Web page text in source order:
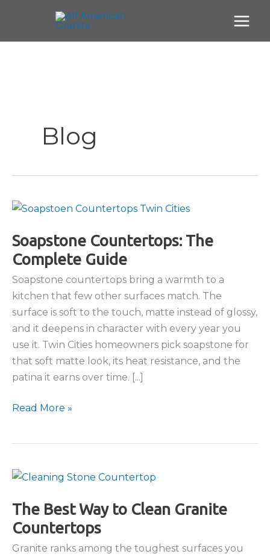
content
Blog
Soapstone Countertops: The
Complete Guide
Soapstone countertops bring a warmth to a
kitchen that few other surfaces match. The
surface is soft to the touch, matte instead of glossy,
and it deepens in character with every year you
use it. Twin Cities homeowners pick soapstone for
that soft matte look, its heat resistance, and the
patina it earns over time. [...]
Soapstone
Guide
Read More »
The Best Way to Clean Granite
Countertops
Granite ranks among the toughest surfaces you